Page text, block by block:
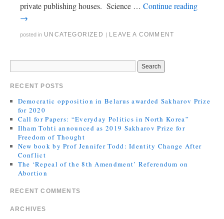
private publishing houses. Science … Continue reading
→
posted in UNCATEGORIZED LEAVE A COMMENT
RECENT POSTS
Democratic opposition in Belarus awarded Sakharov Prize
for 2020
Call for Papers: “Everyday Politics in North Korea”
Ilham Tohti announced as 2019 Sakharov Prize for
Freedom of Thought
New book by Prof Jennifer Todd: Identity Change After
Conflict
The ‘Repeal of the 8th Amendment’ Referendum on
Abortion
RECENT COMMENTS
ARCHIVES